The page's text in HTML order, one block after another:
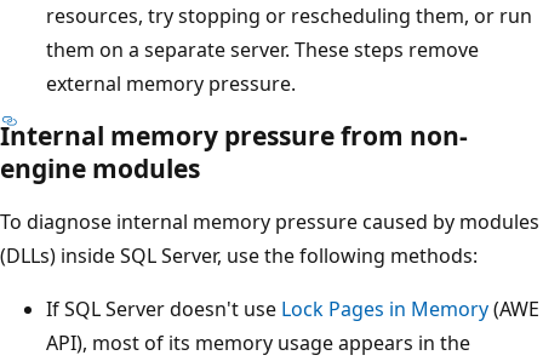
resources, try stopping or rescheduling them, or run
them on a separate server. These steps remove
external memory pressure.
Internal memory pressure from non-
engine modules
To diagnose internal memory pressure caused by modules
(DLLs) inside SQL Server, use the following methods:
If SQL Server doesn't use Lock Pages in Memory(AWE
API), most of its memory usage appears in the